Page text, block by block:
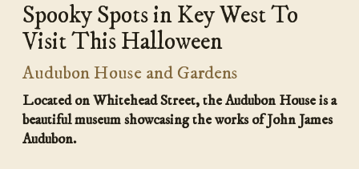
Spooky Spotsin Key West To
Visit This Halloween
Audubon House and Gardens
Located on Whitehead Street, the Audubon House is a
beautiful museum showcasing the works of John James
Audubon.